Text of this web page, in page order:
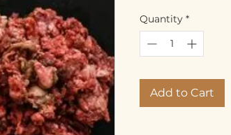
Quantity *
Add to Cart